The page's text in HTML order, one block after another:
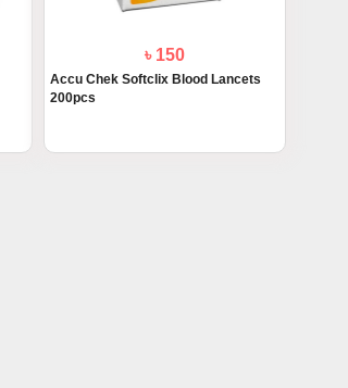
৳ 150
Accu Chek Softclix Blood Lancets
200pcs